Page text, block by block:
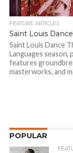
FEATURE ARTICLES
Saint Louis
Saint Louis Dance
Languages season,
features
masterworks, and
POPULAR